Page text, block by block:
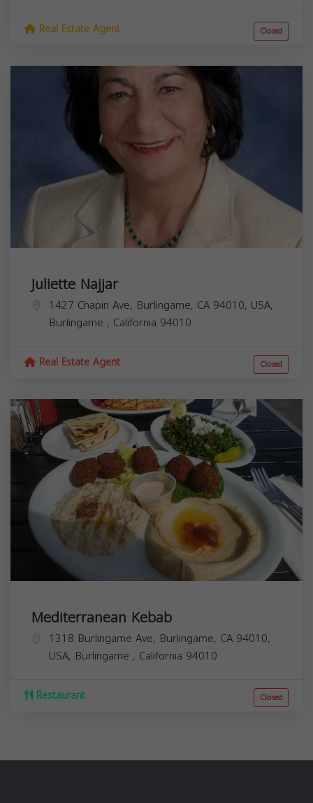
Real Estate Agent Closed
Juliette Najjar
1427 Chapin Ave, Burlingame, CA 94010, USA,
Burlingame , California 94010
Real Estate Agent Closed
Mediterranean Kebab
1318 Burlingame Ave, Burlingame, CA 94010,
USA, Burlingame , California 94010
Restaurant Closed